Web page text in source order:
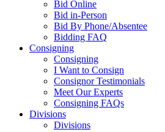
Bid Online
Bid in-Person
Bid By Phone/Absentee
Bidding FAQ
Consigning
Consigning
I Want to Consign
Consignor Testimonials
Meet Our Experts
Consigning FAQs
Divisions
Divisions